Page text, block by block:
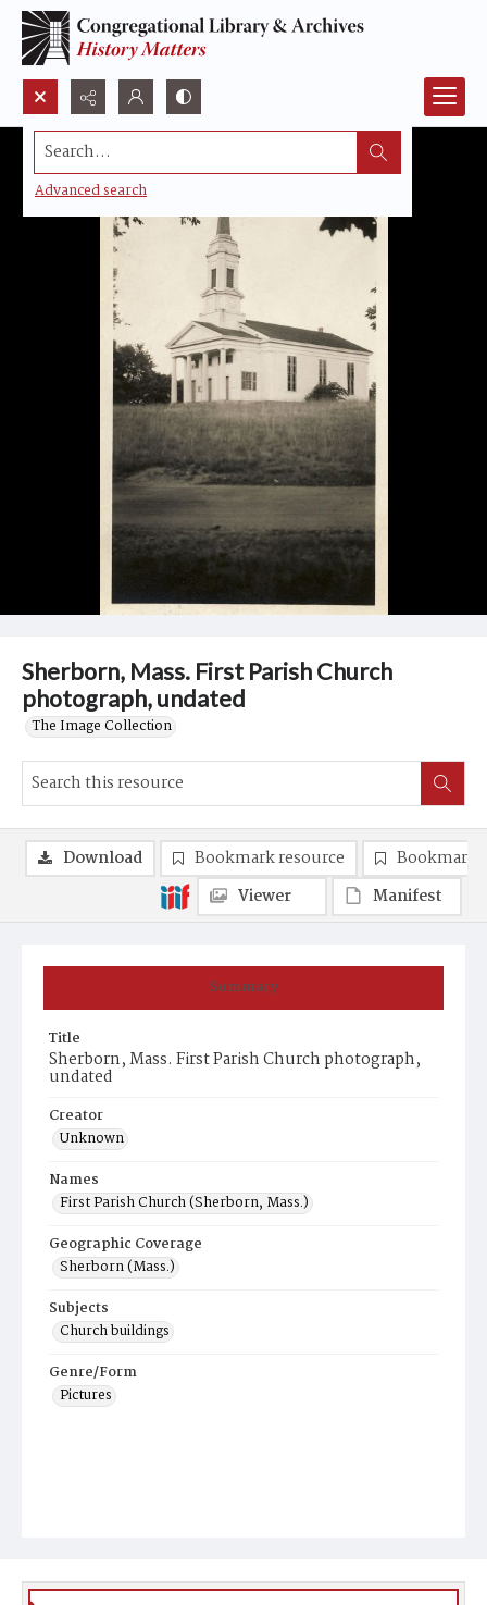
Search...
Advanced search
Sherborn, Mass. First Parish Church
photograph, undated
The Image Collection
Summary
Title
Sherborn, Mass. First Parish Church photograph,
undated
Creator
Unknown
Names
First Parish Church (Sherborn, Mass.)
Geographic Coverage
Sherborn (Mass.)
Subjects
Church buildings
Genre/Form
Pictures
Download Bookmark resource
Bookmark
Viewer
Manifest